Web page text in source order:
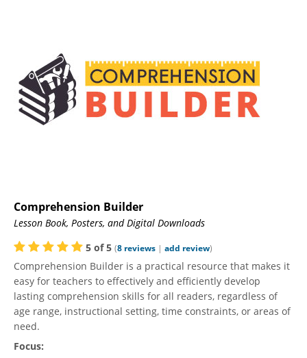
Comprehension Builder
Lesson Book, Posters, and Digital Downloads
5 of5 (8 reviews | add review)
Comprehension Builder is a practical resource that makes it
easy for teachers to effectively and efficiently develop
lasting comprehension skills for all readers, regardless of
age range, instructional setting, time constraints, or areas of
need.
Focus: